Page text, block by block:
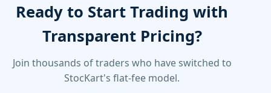
Ready to Start Trading with
Transparent Pricing?
Join thousands of traders who have switched to
StocKart's flat-fee model.